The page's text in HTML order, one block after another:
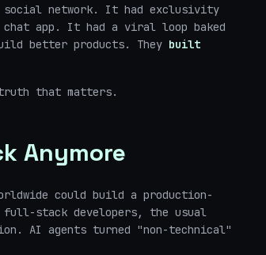
social network. It had exclusivity
chat app. It had a viral loop baked
better products. They built
that matters.
Anymore
could build a production-
full-stack developers, the usual
AI agents turned "non-technical"